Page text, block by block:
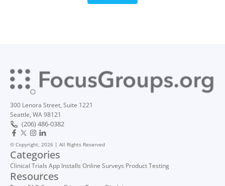
300 Lenora Street, Suite 1221
Seattle, WA 98121
(206) 486-0382
© Copyright, 2026 | All Rights Reserved
Categories
Clinical Trials App Installs Online Surveys Product Testing
Resources